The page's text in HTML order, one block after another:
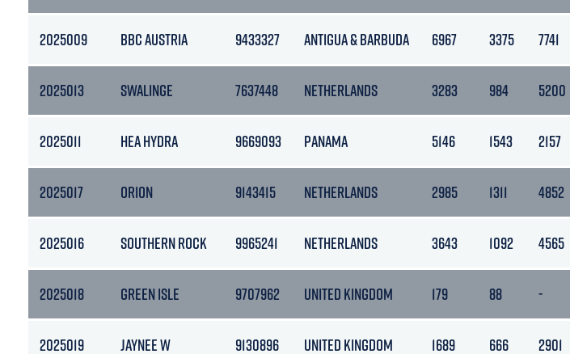
2025009 BBC AUSTRIA 9433327 ANTIGUA & BARBUDA 6967 3375 7741
2025013 SWALINGE 7637448 NETHERLANDS 3283 984 5200
2025011 HEA HYDRA 9669093 PANAMA 5146 1543 2157
2025017 ORION 9143415 NETHERLANDS 2985 1311 4852
2025016 SOUTHERN ROCK 9965241 NETHERLANDS 3643 1092 4565
2025018 GREEN ISLE 9707962 UNITED KINGDOM 179 88 -
2025019 JAYNEE W 9130896 UNITED KINGDOM 1689 666 2901